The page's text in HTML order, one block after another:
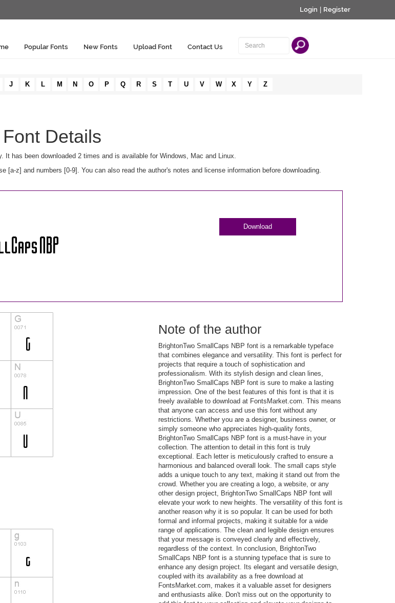
Login Register
Popular Fonts New Fonts Upload Font Contact Us
J K L M N O P Q R S T U V W X Y Z
Details
It has been downloaded 2 times and is available for Windows, Mac and Linux.
[a-z] and numbers [0-9]. You can also read the author's notes and license information before downloading.
Download
Note of the author
BrightonTwo SmallCaps NBP font is a remarkable typeface
that combines elegance and versatility. This font is perfect for
projects that require a touch of sophistication and
professionalism. With its stylish design and clean lines,
BrightonTwo SmallCaps NBP font is sure to make a lasting
impression. One of the best features of this font is that it is
freely available to download at FontsMarket.com. This means
that anyone can access and use this font without any
restrictions. Whether you are a designer, business owner, or
simply someone who appreciates high-quality fonts,
BrightonTwo SmallCaps NBP font is a must-have in your
collection. The attention to detail in this font is truly
exceptional. Each letter is meticulously crafted to ensure a
harmonious and balanced overall look. The small caps style
adds a unique touch to any text, making it stand out from the
crowd. Whether you are creating a logo, a website, or any
other design project, BrightonTwo SmallCaps NBP font will
elevate your work to new heights. The versatility of this font is
another reason why it is so popular. It can be used for both
formal and informal projects, making it suitable for a wide
range of applications. The clean and legible design ensures
that your message is conveyed clearly and effectively,
regardless of the context. In conclusion, BrightonTwo
SmallCaps NBP font is a stunning typeface that is sure to
enhance any design project. Its elegant and versatile design,
coupled with its availability as a free download at
FontsMarket.com, makes it a valuable asset for designers
and enthusiasts alike. Don't miss out on the opportunity to